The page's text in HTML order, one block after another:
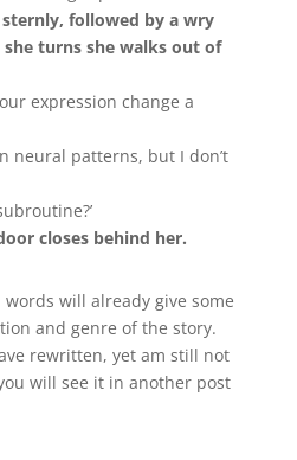
followed by a wry
turns she walks out of
expression change a
neural patterns, but I don’t
closes behind her.
will already give some
and genre of the story.
rewritten, yet am still not
will see it in another post